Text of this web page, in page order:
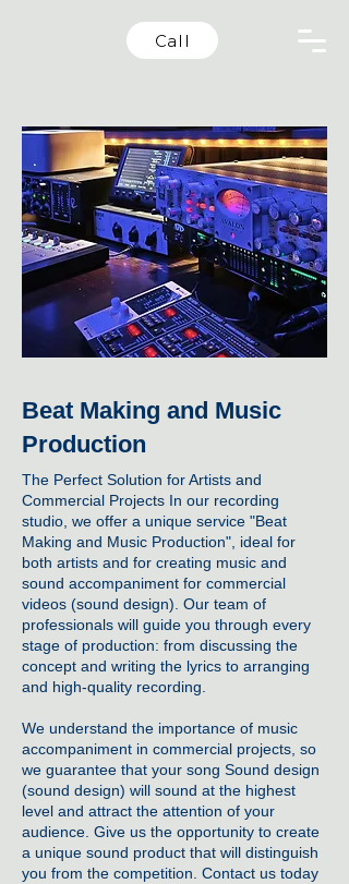
Call
Beat Making and Music
Production
The Perfect Solution for Artists and
Commercial Projects In our recording
studio , we offer a unique service "Beat
Making and Music Production", ideal for
both artists and for creating music and
sound accompaniment for commercial
videos (sound design). Our team of
professionals will guide you through every
stage of production: from discussing the
concept and writing the lyrics to arranging
and high-quality recording.
We understand the importance of music
accompaniment in commercial projects, so
we guarantee that your song Sound design
(sound design) will sound at the highest
level and attract the attention of your
audience. Give us the opportunity to create
a unique sound product that will distinguish
you from the competition. Contact us today